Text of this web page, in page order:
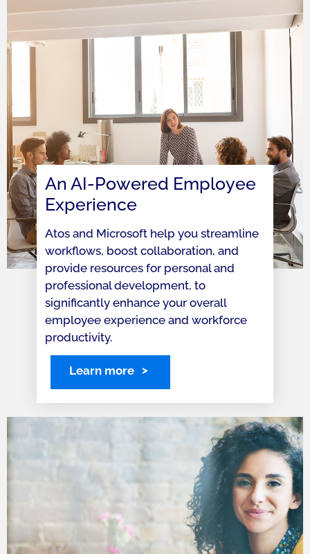
An AI-Powered Employee
Experience
Atos and Microsoft help you streamline
workflows, boost collaboration, and
provide resources for personal and
professional development, to
significantly enhance your overall
employee experience and workforce
productivity.
Learn more